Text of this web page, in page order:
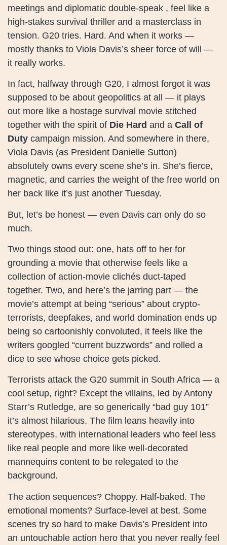
meetings and diplomatic double-speak , feel like a
high-stakes survival thriller and a masterclass in
tension. G20 tries. Hard. And when it works —
mostly thanks to Viola Davis’s sheer force of will —
it really works.
In fact, halfway through G20, I almost forgot it was
supposed to be about geopolitics at all — it plays
out more like a hostage survival movie stitched
together with the spirit of Die Hard and a Call of
Duty campaign mission. And somewhere in there,
Viola Davis (as President Danielle Sutton)
absolutely owns every scene she’s in. She’s fierce,
magnetic, and carries the weight of the free world on
her back like it’s just another Tuesday.
But, let’s be honest — even Davis can only do so
much.
Two things stood out: one, hats off to her for
grounding a movie that otherwise feels like a
collection of action-movie clichés duct-taped
together. Two, and here’s the jarring part — the
movie’s attempt at being “serious” about crypto-
terrorists, deepfakes, and world domination ends up
being so cartoonishly convoluted, it feels like the
writers googled “current buzzwords” and rolled a
dice to see whose choice gets picked.
Terrorists attack the G20 summit in South Africa — a
cool setup, right? Except the villains, led by Antony
Starr’s Rutledge, are so generically “bad guy 101”
it’s almost hilarious. The film leans heavily into
stereotypes, with international leaders who feel less
like real people and more like well-decorated
mannequins content to be relegated to the
background.
The action sequences? Choppy. Half-baked. The
emotional moments? Surface-level at best. Some
scenes try so hard to make Davis’s President into
an untouchable action hero that you never really feel